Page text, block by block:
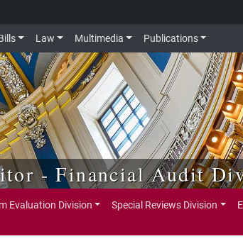
Law Multimedia Publications
- Financial Audit
Evaluation Division Special Reviews Division